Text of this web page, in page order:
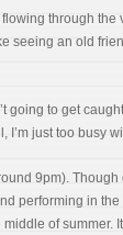
through the
seeing an old
going to get
I’m just too busy
9pm).
performing in
of summer.